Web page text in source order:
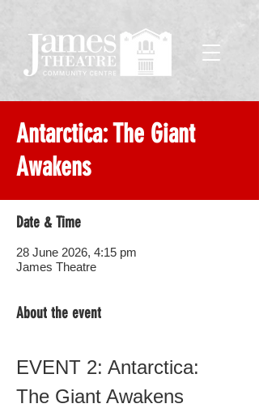
Antarctica: The Giant
Awakens
Date & Time
28 June 2026, 4:15 pm
James Theatre
About the event
EVENT 2: Antarctica:
The Giant Awakens